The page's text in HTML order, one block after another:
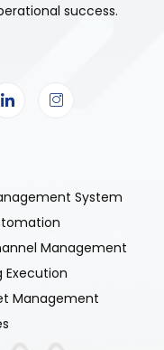
success.
System
Management
Management